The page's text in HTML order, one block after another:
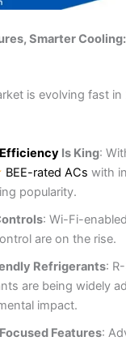
Smarter
is evolving fast in
Is King:
BEE-rated ACs with
popularity.
: Wi-Fi-
are on the rise.
Refrigerants:
are being widely
impact.
Features: